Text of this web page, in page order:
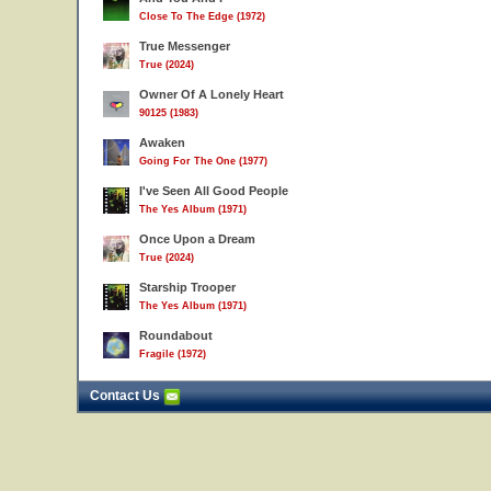
Close To The Edge (1972)
True Messenger
True (2024)
Owner Of A Lonely Heart
90125 (1983)
Awaken
Going For The One (1977)
I've Seen All Good People
The Yes Album (1971)
Once Upon a Dream
True (2024)
Starship Trooper
The Yes Album (1971)
Roundabout
Fragile (1972)
Contact Us